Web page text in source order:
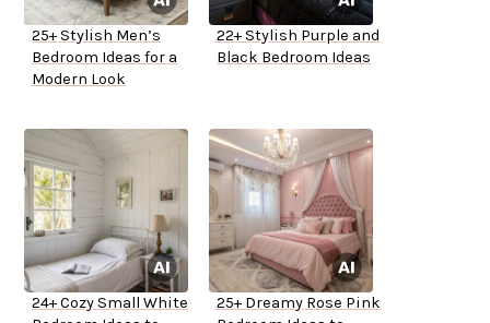
25+ Stylish Men’s
Bedroom Ideas for a
Modern Look
22+ Stylish Purple and
Black Bedroom Ideas
24+ Cozy Small White
25+ Dreamy Rose Pink